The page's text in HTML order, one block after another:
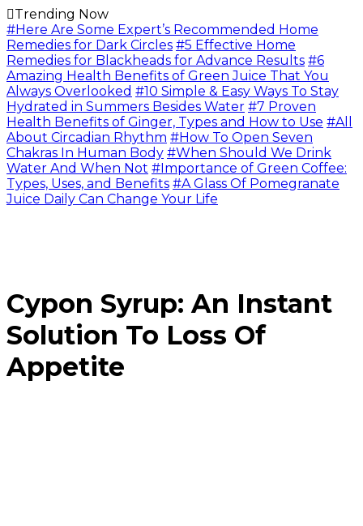
Trending Now
#Here Are Some Expert’s Recommended Home
Remedies for Dark Circles #5 Effective Home
Remedies for Blackheads for Advance Results #6
Amazing Health Benefits of Green Juice That You
Always Overlooked #10 Simple & Easy Ways To Stay
Hydrated in Summers Besides Water #7 Proven
Health Benefits of Ginger, Types and How to Use #All
About Circadian Rhythm #How To Open Seven
Chakras In Human Body #When Should We Drink
Water And When Not #Importance of Green Coffee:
Types, Uses, and Benefits #A Glass Of Pomegranate
Juice Daily Can Change Your Life
Cypon Syrup: An Instant
Solution To Loss Of
Appetite